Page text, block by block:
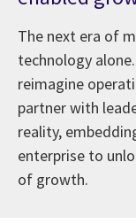
The next era of
technology
reimagine
partner with
reality,
enterprise to
of growth.